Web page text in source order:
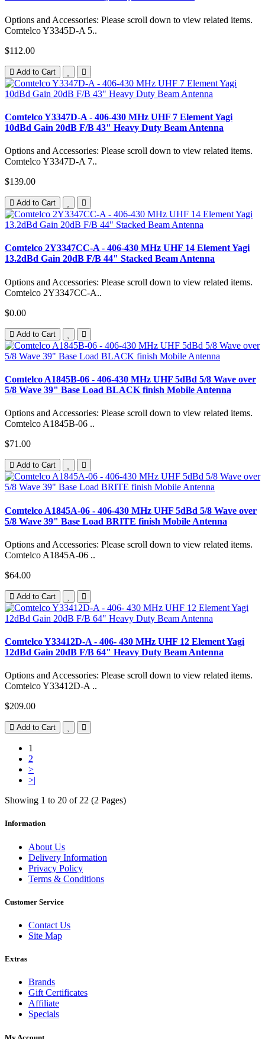
Options and Accessories: Please scroll down to view related items.
Comtelco Y3345D-A 5..
$112.00
Add to Cart
Comtelco Y3347D-A - 406-430 MHz UHF 7 Element Yagi
10dBd Gain 20dB F/B 43" Heavy Duty Beam Antenna
Options and Accessories: Please scroll down to view related items.
Comtelco Y3347D-A 7..
$139.00
Add to Cart
Comtelco 2Y3347CC-A - 406-430 MHz UHF 14 Element Yagi
13.2dBd Gain 20dB F/B 44" Stacked Beam Antenna
Options and Accessories: Please scroll down to view related items.
Comtelco 2Y3347CC-A..
$0.00
Add to Cart
Comtelco A1845B-06 - 406-430 MHz UHF 5dBd 5/8 Wave over
5/8 Wave 39" Base Load BLACK finish Mobile Antenna
Options and Accessories: Please scroll down to view related items.
Comtelco A1845B-06 ..
$71.00
Add to Cart
Comtelco A1845A-06 - 406-430 MHz UHF 5dBd 5/8 Wave over
5/8 Wave 39" Base Load BRITE finish Mobile Antenna
Options and Accessories: Please scroll down to view related items.
Comtelco A1845A-06 ..
$64.00
Add to Cart
Comtelco Y33412D-A - 406- 430 MHz UHF 12 Element Yagi
12dBd Gain 20dB F/B 64" Heavy Duty Beam Antenna
Options and Accessories: Please scroll down to view related items.
Comtelco Y33412D-A ..
$209.00
Add to Cart
1
2
>
>|
Showing 1 to 20 of 22 (2 Pages)
Information
About Us
Delivery Information
Privacy Policy
Terms & Conditions
Customer Service
Contact Us
Site Map
Extras
Brands
Gift Certificates
Affiliate
Specials